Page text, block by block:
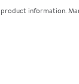
information.